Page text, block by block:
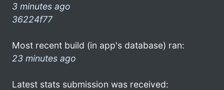
3 minutes ago
36224f77
Most recent build (in app's database) ran:
23 minutes ago
Latest stats submission was received: